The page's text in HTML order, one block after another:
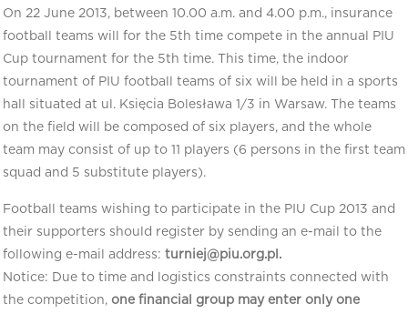
On 22 June 2013, between 10.00 a.m. and 4.00 p.m., insurance
football teams will for the 5th time compete in the annual PIU
Cup tournament for the 5th time. This time, the indoor
tournament of PIU football teams of six will be held in a sports
hall situated at ul. Księcia Bolesława 1/3 in Warsaw. The teams
on the field will be composed of six players, and the whole
team may consist of up to 11 players (6 persons in the first team
squad and 5 substitute players).
Football teams wishing to participate in the PIU Cup 2013 and
their supporters should register by sending an e-mail to the
following e-mail address: turniej@piu.org.pl.
Notice: Due to time and logistics constraints connected with
the competition, one financial group may enter only one